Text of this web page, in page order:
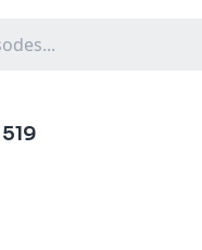
Furtado - Faded (Nora